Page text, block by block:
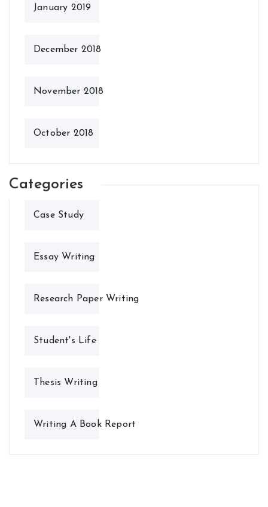
January 2019
December 2018
November 2018
October 2018
Categories
Case Study
Essay Writing
Research Paper Writing
Student's Life
Thesis Writing
Writing A Book Report